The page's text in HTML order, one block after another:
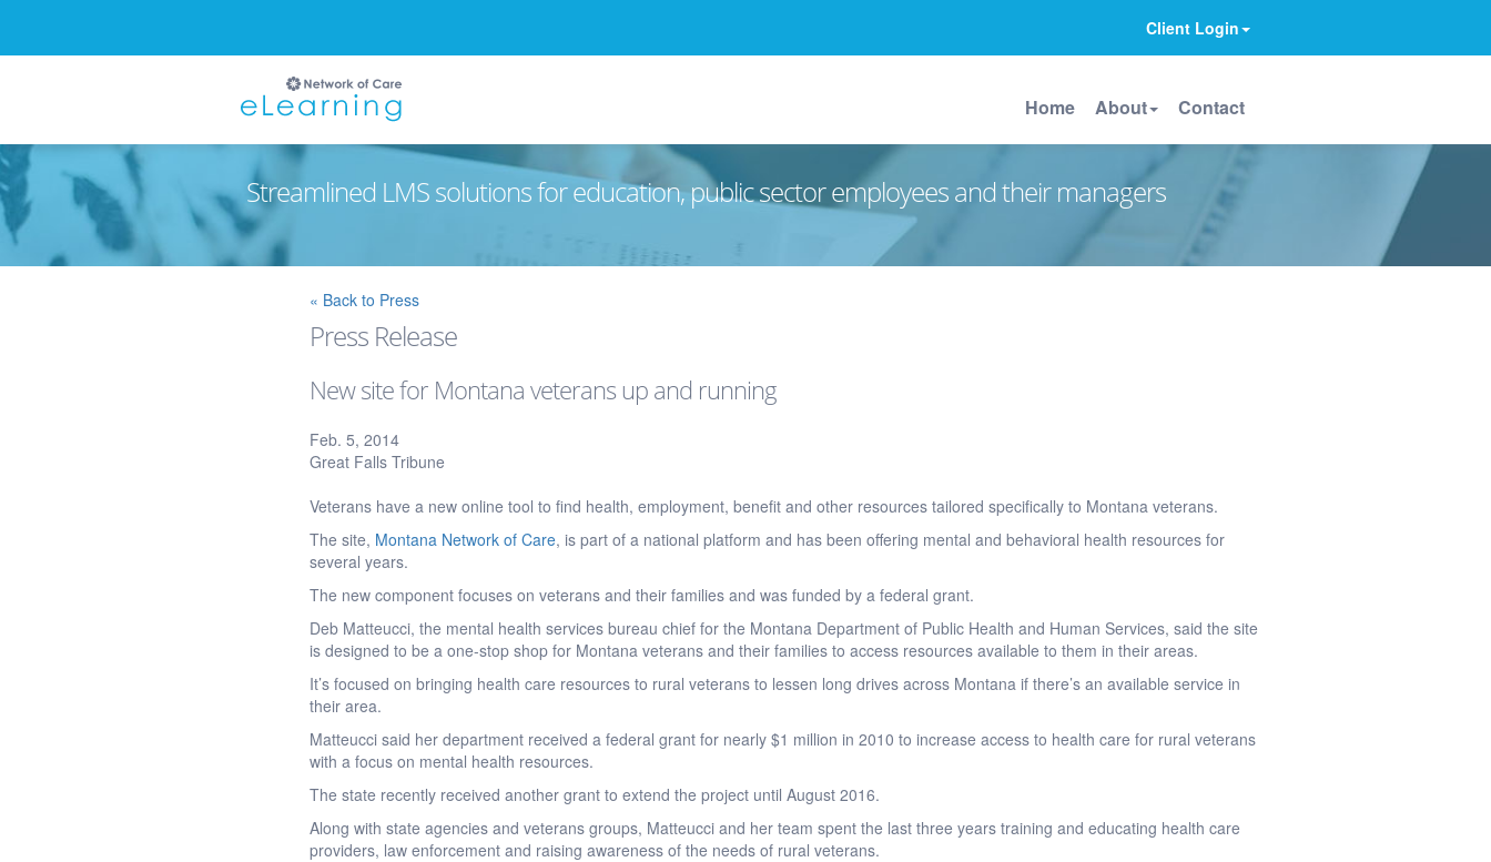
Client Login
Home About Contact
Streamlined LMS solutions for education, public sector employees and their managers
« Back to Press
Press Release
New site for Montana veterans up and running
Feb. 5, 2014
Great Falls Tribune
Veterans have a new online tool to find health, employment, benefit and other resources tailored specifically to Montana veterans.
The site, Montana Network of Care, is part of a national platform and has been offering mental and behavioral health resources for
several years.
The new component focuses on veterans and their families and was funded by a federal grant.
Deb Matteucci, the mental health services bureau chief for the Montana Department of Public Health and Human Services, said the site
is designed to be a one-stop shop for Montana veterans and their families to access resources available to them in their areas.
It’s focused on bringing health care resources to rural veterans to lessen long drives across Montana if there’s an available service in
their area.
Matteucci said her department received a federal grant for nearly $1 million in 2010 to increase access to health care for rural veterans
with a focus on mental health resources.
The state recently received another grant to extend the project until August 2016.
Along with state agencies and veterans groups, Matteucci and her team spent the last three years training and educating health care
providers, law enforcement and raising awareness of the needs of rural veterans.